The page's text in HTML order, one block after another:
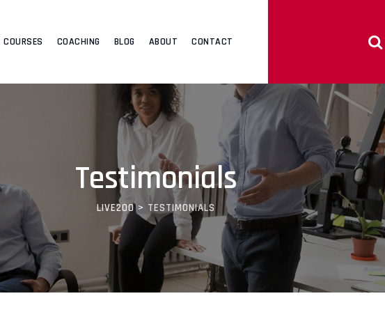
COURSES COACHING BLOG ABOUT CONTACT
Testimonials
LIVE200> TESTIMONIALS